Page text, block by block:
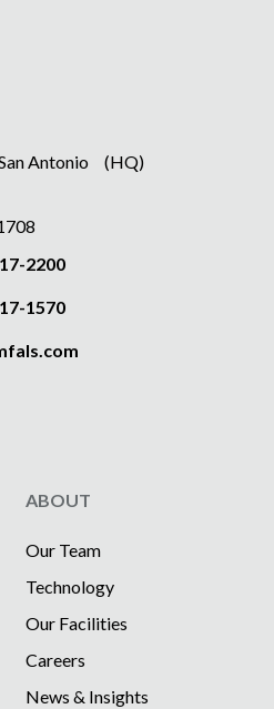
Antonio
(HQ)
2200
1570
ABOUT
Our Team
Technology
Our Facilities
Careers
News & Insights